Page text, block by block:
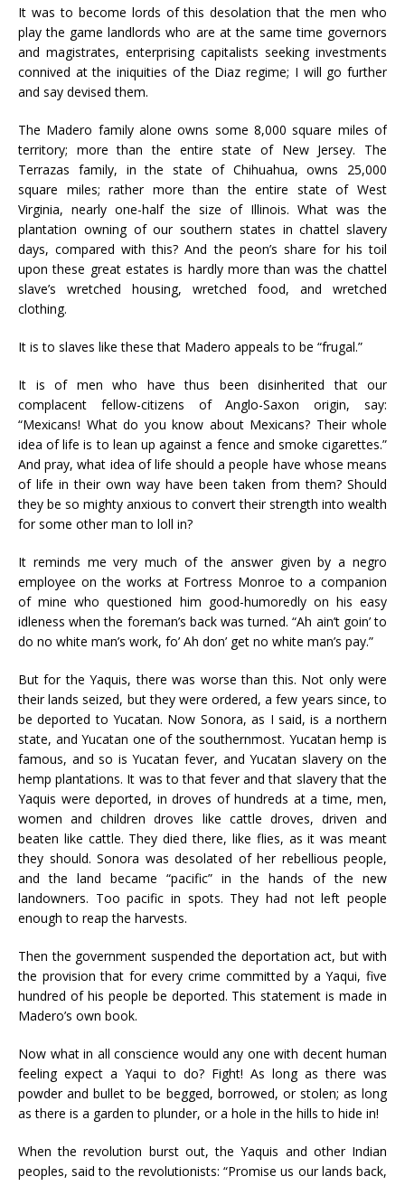
It was to become lords of this desolation that the men who
play the game landlords who are at the same time governors
and magistrates, enterprising capitalists seeking investments
connived at the iniquities of the Diaz regime; I will go further
and say devised them.
The Madero family alone owns some 8,000 square miles of
territory; more than the entire state of New Jersey. The
Terrazas family, in the state of Chihuahua, owns 25,000
square miles; rather more than the entire state of West
Virginia, nearly one-half the size of Illinois. What was the
plantation owning of our southern states in chattel slavery
days, compared with this? And the peon’s share for his toil
upon these great estates is hardly more than was the chattel
slave’s wretched housing, wretched food, and wretched
clothing.
It is to slaves like these that Madero appeals to be “frugal.”
It is of men who have thus been disinherited that our
complacent fellow-citizens of Anglo-Saxon origin, say:
“Mexicans! What do you know about Mexicans? Their whole
idea of life is to lean up against a fence and smoke cigarettes.”
And pray, what idea of life should a people have whose means
of life in their own way have been taken from them? Should
they be so mighty anxious to convert their strength into wealth
for some other man to loll in?
It reminds me very much of the answer given by a negro
employee on the works at Fortress Monroe to a companion
of mine who questioned him good-humoredly on his easy
idleness when the foreman’s back was turned. “Ah ain’t goin’ to
do no white man’s work, fo’ Ah don’ get no white man’s pay.”
But for the Yaquis, there was worse than this. Not only were
their lands seized, but they were ordered, a few years since, to
be deported to Yucatan. Now Sonora, as I said, is a northern
state, and Yucatan one of the southernmost. Yucatan hemp is
famous, and so is Yucatan fever, and Yucatan slavery on the
hemp plantations. It was to that fever and that slavery that the
Yaquis were deported, in droves of hundreds at a time, men,
women and children droves like cattle droves, driven and
beaten like cattle. They died there, like flies, as it was meant
they should. Sonora was desolated of her rebellious people,
and the land became “pacific” in the hands of the new
landowners. Too pacific in spots. They had not left people
enough to reap the harvests.
Then the government suspended the deportation act, but with
the provision that for every crime committed by a Yaqui, five
hundred of his people be deported. This statement is made in
Madero’s own book.
Now what in all conscience would any one with decent human
feeling expect a Yaqui to do? Fight! As long as there was
powder and bullet to be begged, borrowed, or stolen; as long
as there is a garden to plunder, or a hole in the hills to hide in!
When the revolution burst out, the Yaquis and other Indian
peoples, said to the revolutionists: “Promise us our lands back,